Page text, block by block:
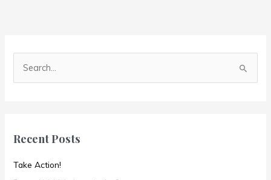
h
Recent Posts
Take Action!